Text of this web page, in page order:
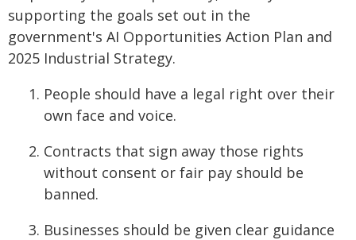
supporting the goals set out in the
government's AI Opportunities Action Plan and
2025 Industrial Strategy.
People should have a legal right over their
own face and voice.
Contracts that sign away those rights
without consent or fair pay should be
banned.
Businesses should be given clear guidance